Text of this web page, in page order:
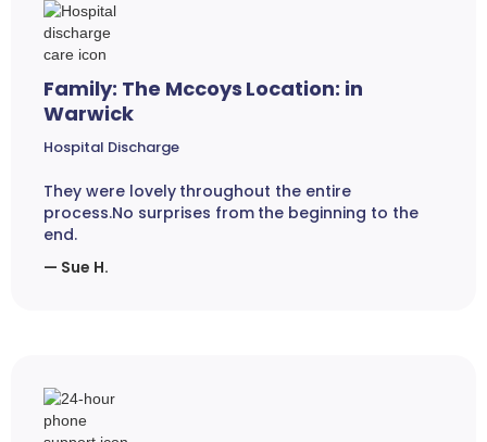
Family: The Mccoys Location: in
Warwick
Hospital Discharge
They were lovely throughout the entire
process.No surprises from the beginning to the
end.
— Sue H.